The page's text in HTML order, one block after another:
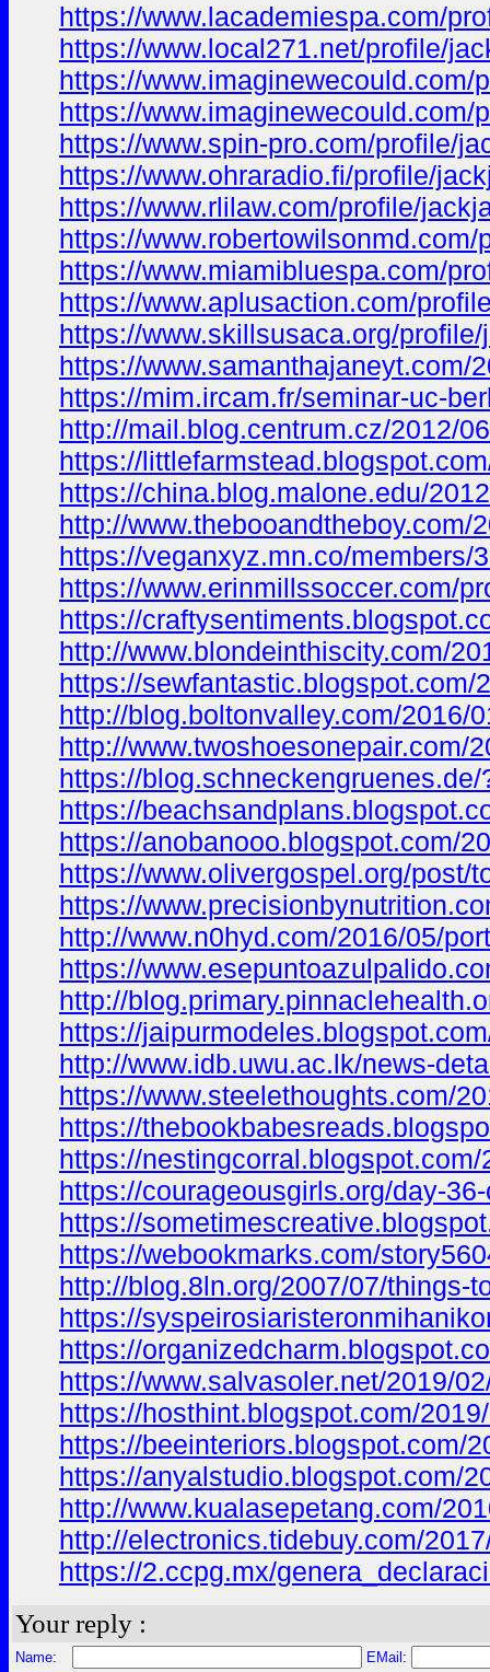
https://www.lacademiespa.com/
https://www.local271.net/profile/
https://
https://
https://www.spin-pro.com/profile/
https://www.ohraradio.fi/profile/
https://www.rlilaw.com/profile/
https://
https://www.miamibluespa.com/
https://www.aplusaction.com/
https://www.skillsusaca.org/
https://www.samanthajaneyt.com/
https://mim.ircam.fr/seminar-uc-
http://mail.blog.centrum.cz/2012/
https://
https://china.blog.malone.edu/
http://
https://veganxyz.mn.co/members/
https://www.erinmillssoccer.com/
https://
http://www.blondeinthiscity.com/
https://
http://blog.boltonvalley.com/2016/
http://www.twoshoesonepair.com/
https://
https://
https://anobanooo.blogspot.com/
https://www.olivergospel.org/post/
https://
http://www.n0hyd.com/2016/05/
https://
http://
https://
http://www.idb.uwu.ac.lk/news-
https://www.steelethoughts.com/
https://
https://
https://courageousgirls.org/day-
https://
https://webookmarks.com/
http://blog.8ln.org/2007/07/things-
https://
https://
https://www.salvasoler.net/2019/
https://hosthint.blogspot.com/
https://beeinteriors.blogspot.com/
https://anyalstudio.blogspot.com/
http://www.kualasepetang.com/
http://electronics.tidebuy.com/
https://2.ccpg.mx/
Your reply :
Name:
EMail: